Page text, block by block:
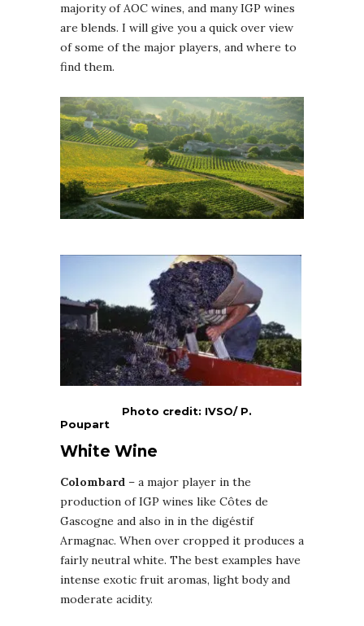
majority of AOC wines, and many IGP wines
are blends. I will give you a quick over view
of some of the major players, and where to
find them.
Photo credit: IVSO/ P.
Poupart
White Wine
Colombard – a major player in the
production of IGP wines like Côtes de
Gascogne and also in in the digéstif
Armagnac. When over cropped it produces a
fairly neutral white. The best examples have
intense exotic fruit aromas, light body and
moderate acidity.